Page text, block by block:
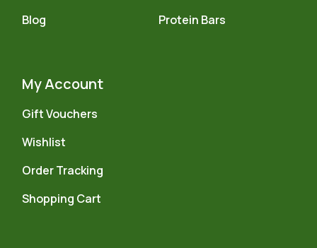
Blog
Protein Bars
My Account
Gift Vouchers
Wishlist
Order Tracking
Shopping Cart